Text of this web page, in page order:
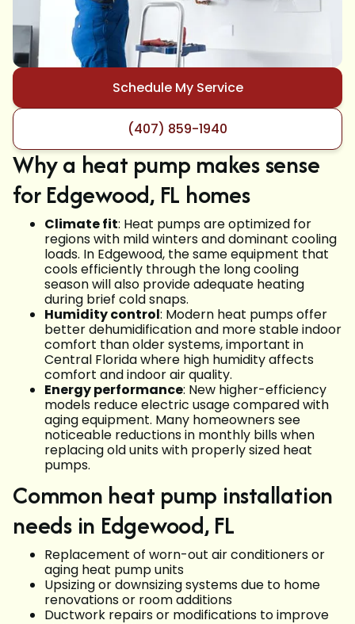
Schedule My Service
(407) 859-1940
Why a heat pump makes sense
for Edgewood, FL homes
Climate fit: Heat pumps are optimized for
regions with mild winters and dominant cooling
loads. In Edgewood, the same equipment that
cools efficiently through the long cooling
season will also provide adequate heating
during brief cold snaps.
Humidity control: Modern heat pumps offer
better dehumidification and more stable indoor
comfort than older systems, important in
Central Florida where high humidity affects
comfort and indoor air quality.
Energy performance: New higher-efficiency
models reduce electric usage compared with
aging equipment. Many homeowners see
noticeable reductions in monthly bills when
replacing old units with properly sized heat
pumps.
Common heat pump installation
needs in Edgewood, FL
Replacement of worn-out air conditioners or
aging heat pump units
Upsizing or downsizing systems due to home
renovations or room additions
Ductwork repairs or modifications to improve